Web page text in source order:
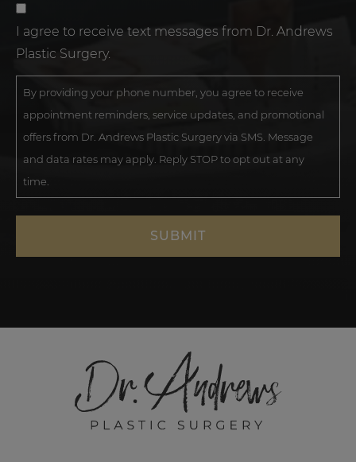
I agree to receive text messages from Dr. Andrews
Plastic Surgery.
By providing your phone number, you agree to receive
appointment reminders, service updates, and promotional
offers from Dr. Andrews Plastic Surgery via SMS. Message
and data rates may apply. Reply STOP to opt out at any
time.